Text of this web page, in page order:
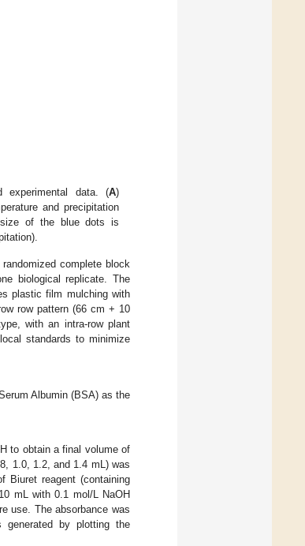
experimental data. (A)
and precipitation
size of the blue dots is
complete block
biological replicate. The
plastic film mulching with
row pattern (66 cm + 10
with an intra-row plant
standards to minimize
Albumin (BSA) as the
to obtain a final volume of
1.0, 1.2, and 1.4 mL) was
Biuret reagent (containing
mL with 0.1 mol/L NaOH
use. The absorbance was
generated by plotting the